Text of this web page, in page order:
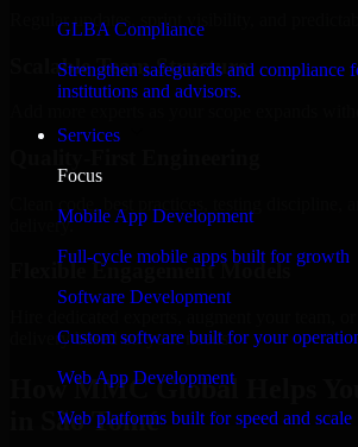
GLBA Compliance
Strengthen safeguards and compliance
institutions and advisors.
Services
Focus
Mobile App Development
Full-cycle mobile apps built for growth
Software Development
Custom software built for your
Web App Development
Web platforms built for speed and scale
Regular updates, sprint visibility, and
Scalable Team Structure
delivery.
Flexible Engagement Models
delivery based on your needs.
How MMC Global Helps
in São Tomé